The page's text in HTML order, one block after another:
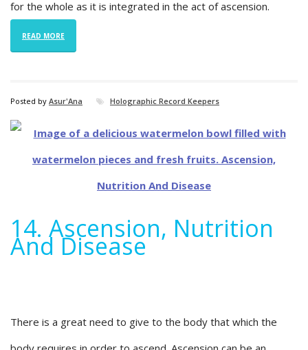
for the whole as it is integrated in the act of ascension.
READ MORE
Posted by Asur'Ana Holographic Record Keepers
14. Ascension, Nutrition
And Disease
There is a great need to give to the body that which the